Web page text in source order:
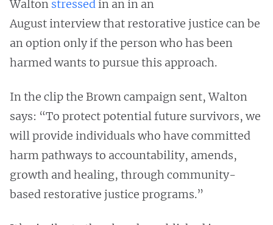
Walton stressedin an in an
August interview that restorative justice can be
an option only if the person who has been
harmed wants to pursue this approach.
In the clip the Brown campaign sent, Walton
says: “To protect potential future survivors, we
will provide individuals who have committed
harm pathways to accountability, amends,
growth and healing, through community-
based restorative justice programs.”